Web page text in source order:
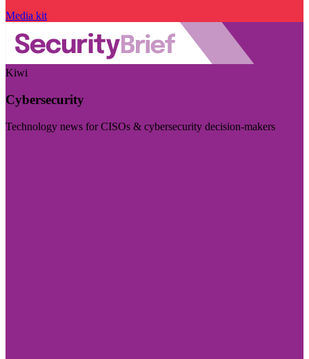
Media kit
Kiwi
Cybersecurity
Technology news for CISOs & cybersecurity decision-makers